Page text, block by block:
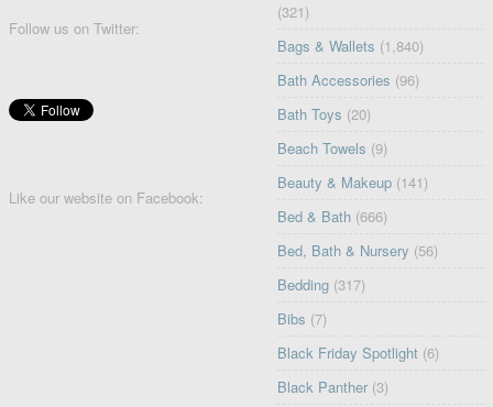
Follow us on Twitter:
Like our website on Facebook:
(321)
Bags & Wallets (1,840)
Bath Accessories (96)
Bath Toys (20)
Beach Towels (9)
Beauty & Makeup (141)
Bed & Bath (666)
Bed, Bath & Nursery (56)
Bedding (317)
Bibs (7)
Black Friday Spotlight (6)
Black Panther (3)